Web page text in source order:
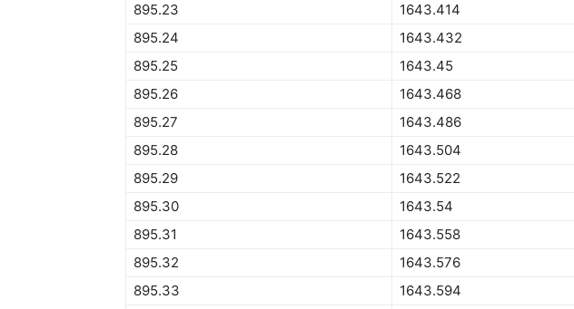
895.23
1643.414
895.24
1643.432
895.25
1643.45
895.26
1643.468
895.27
1643.486
895.28
1643.504
895.29
1643.522
895.30
1643.54
895.31
1643.558
895.32
1643.576
895.33
1643.594